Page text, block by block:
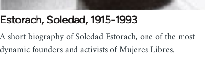
Estorach, Soledad, 1915-1993
A short biography of Soledad Estorach, one of the most
dynamic founders and activists of Mujeres Libres.